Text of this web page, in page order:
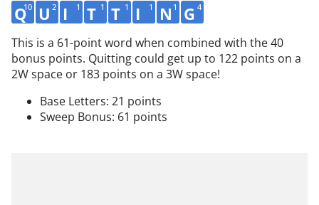
Q10 U 2 I 1 T 1 T 1 I 1 N 1 G 4
This is a 61-point word when combined with the 40
bonus points. Quitting could get up to 122 points on a
2W space or 183 points on a 3W space!
Base Letters: 21 points
Sweep Bonus: 61 points